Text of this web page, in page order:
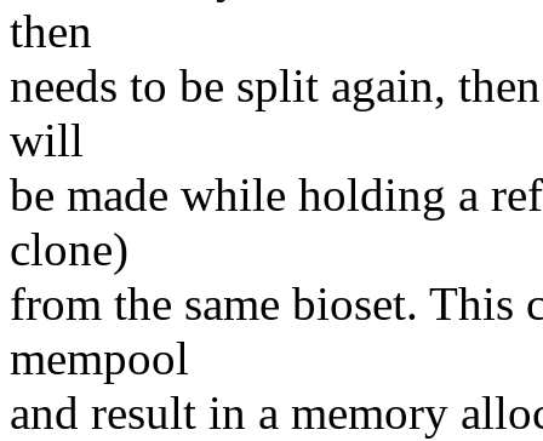
then
needs to be split again,
will
be made while holding a
clone)
from the same bioset. This
mempool
and result in a memory